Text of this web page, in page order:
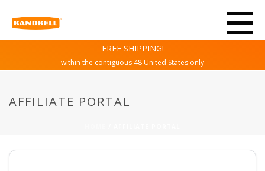
FREE SHIPPING!
within the contiguous 48 United States only
AFFILIATE PORTAL